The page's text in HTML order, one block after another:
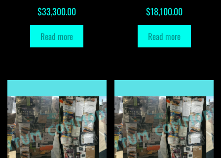
$33,300.00
Read more
$18,100.00
Read more